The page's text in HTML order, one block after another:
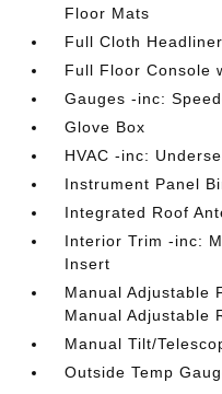
Floor Mats
Full Cloth Headliner
Full Floor Console
Gauges -inc:
Glove Box
HVAC -inc:
Instrument Panel
Integrated Roof
Interior Trim -inc:
Insert
Manual Adjustable
Manual Adjustable
Manual Tilt/
Outside Temp